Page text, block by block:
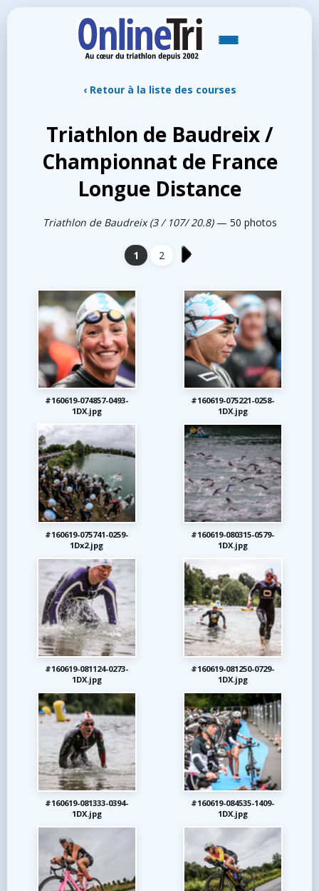
‹ Retour à la liste des courses
Triathlon de Baudreix /
Championnat de France
Longue Distance
Triathlon de Baudreix (3 / 107/ 20.8)— 50 photos
1 2
#160619-074857-0493-
1DX.jpg
#160619-075221-0258-
1DX.jpg
#160619-075741-0259-
1Dx2.jpg
#160619-080315-0579-
1DX.jpg
#160619-081124-0273-
1DX.jpg
#160619-081250-0729-
1DX.jpg
#160619-081333-0394-
1DX.jpg
#160619-084535-1409-
1DX.jpg